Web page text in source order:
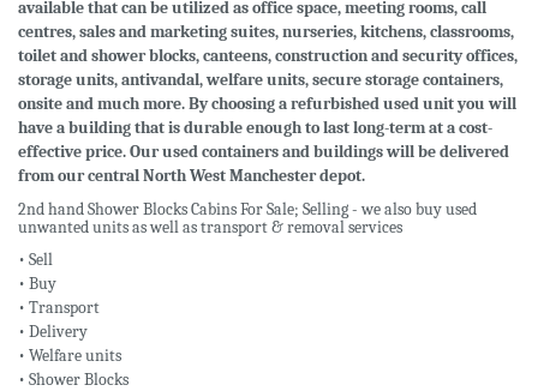
available that can be utilized as office space, meeting rooms, call
centres, sales and marketing suites, nurseries, kitchens, classrooms,
toilet and shower blocks, canteens, construction and security offices,
storage units, antivandal, welfare units, secure storage containers,
onsite and much more. By choosing a refurbished used unit you will
have a building that is durable enough to last long-term at a cost-
effective price. Our used containers and buildings will be delivered
from our central North West Manchester depot.
2nd hand Shower Blocks Cabins For Sale; Selling - we also buy used
unwanted units as well as transport & removal services
• Sell
• Buy
• Transport
• Delivery
• Welfare units
• Shower Blocks